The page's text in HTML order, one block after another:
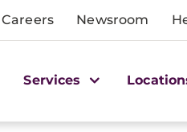
Careers Newsroom
Services